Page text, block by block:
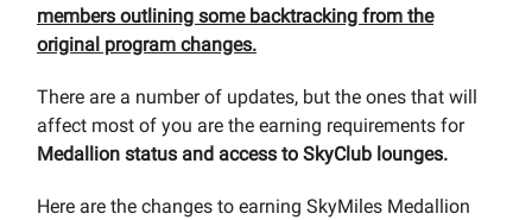
members outlining some backtracking from the
original program changes.
There are a number of updates, but the ones that will
affect most of you are the earning requirements for
Medallion status and access to SkyClub lounges.
Here are the changes to earning SkyMiles Medallion